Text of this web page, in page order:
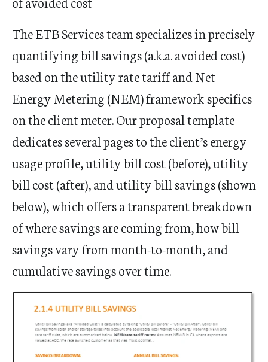
The ETB Services team specializes in precisely
quantifying bill savings (a.k.a. avoided cost)
based on the utility rate tariff and Net
Energy Metering (NEM) framework specifics
on the client meter. Our proposal template
dedicates several pages to the client’s energy
usage profile, utility bill cost (before), utility
bill cost (after), and utility bill savings (shown
below), which offers a transparent breakdown
of where savings are coming from, how bill
savings vary from month-to-month, and
cumulative savings over time.